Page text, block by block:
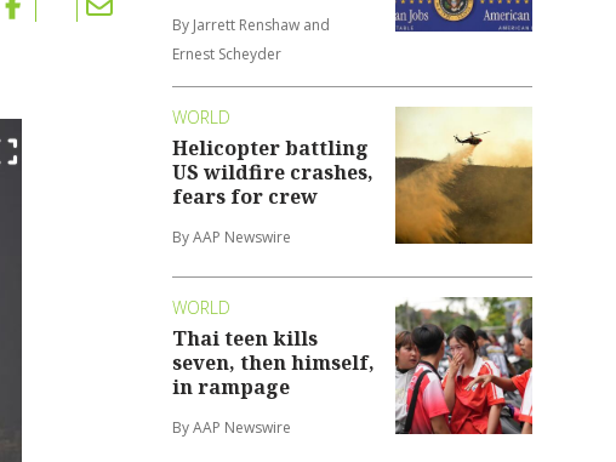
By Jarrett Renshaw and
Ernest Scheyder
WORLD
Helicopter battling
US wildfire crashes,
fears for crew
By AAP Newswire
WORLD
Thai teen kills
seven, then himself,
in rampage
By AAP Newswire